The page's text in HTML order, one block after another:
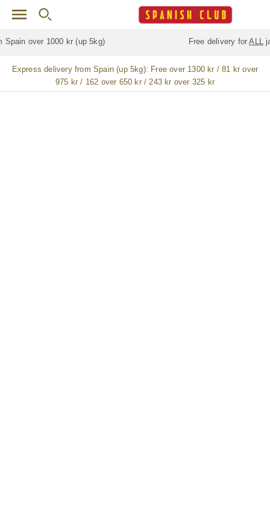
Skip to main content
Free delivery for jamón / paleta (ham) legs
Express delivery from Spain (up 5kg): Free over 1300 kr / 81 kr over
975 kr / 162 over 650 kr / 243 kr over 325 kr